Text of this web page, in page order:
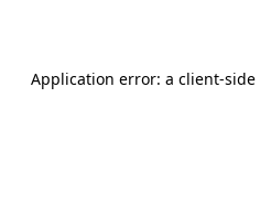
Application error: a client-